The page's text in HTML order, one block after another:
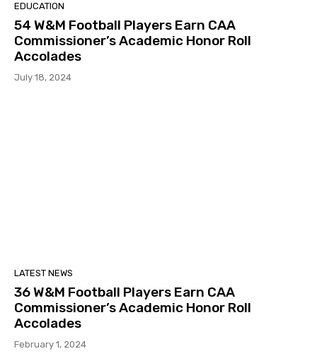
EDUCATION
54 W&M Football Players Earn CAA
Commissioner’s Academic Honor Roll
Accolades
July 18, 2024
LATEST NEWS
36 W&M Football Players Earn CAA
Commissioner’s Academic Honor Roll
Accolades
February 1, 2024